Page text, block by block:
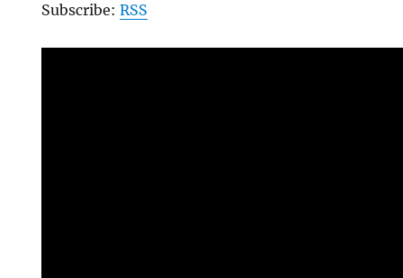
Subscribe:RSS